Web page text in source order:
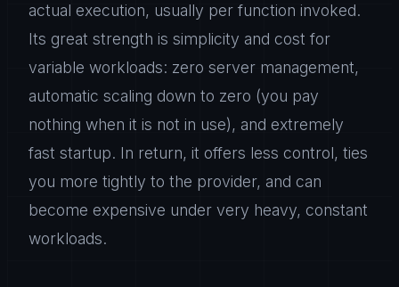
actual execution, usually per function invoked.
Its great strength is simplicity and cost for
variable workloads: zero server management,
automatic scaling down to zero (you pay
nothing when it is not in use), and extremely
fast startup. In return, it offers less control, ties
you more tightly to the provider, and can
become expensive under very heavy, constant
workloads.